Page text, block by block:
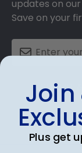
updates on
Save on your
SUBMIT
Join
Plus get